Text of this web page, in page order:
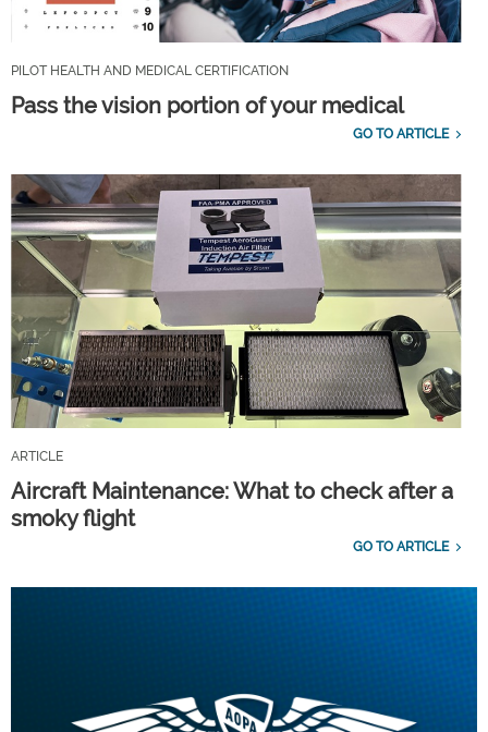
PILOT HEALTH AND MEDICAL CERTIFICATION
Pass the vision portion of your medical
GO TO ARTICLE
ARTICLE
Aircraft Maintenance: What to check after a
smoky flight
GO TO ARTICLE